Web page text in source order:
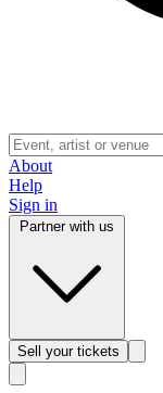
About
Help
Sign in
Sell your tickets